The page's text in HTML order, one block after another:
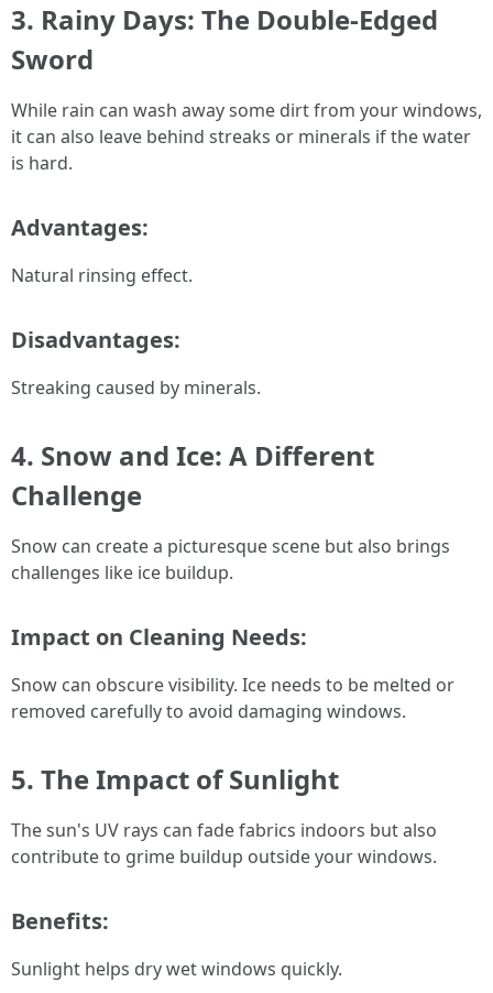
3. Rainy Days: The Double-Edged
Sword
While rain can wash away some dirt from your windows,
it can also leave behind streaks or minerals if the water
is hard.
Advantages:
Natural rinsing effect.
Disadvantages:
Streaking caused by minerals.
4. Snow and Ice: A Different
Challenge
Snow can create a picturesque scene but also brings
challenges like ice buildup.
Impact on Cleaning Needs:
Snow can obscure visibility. Ice needs to be melted or
removed carefully to avoid damaging windows.
5. The Impact of Sunlight
The sun's UV rays can fade fabrics indoors but also
contribute to grime buildup outside your windows.
Benefits:
Sunlight helps dry wet windows quickly.